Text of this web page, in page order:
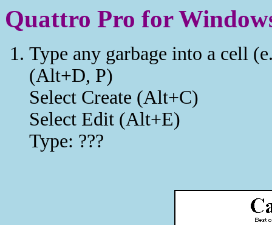
Quattro Pro for
Type any garbage into a cell
(Alt+D, P)
Select Create (Alt+C)
Select Edit (Alt+E)
Type: ???